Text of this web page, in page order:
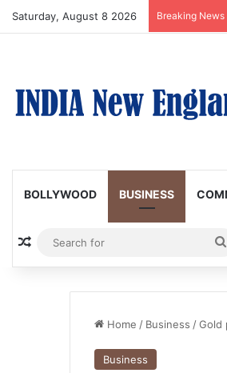
Saturday, August 8 2026 Breaking News
BOLLYWOOD BUSINESS
Random Article
Home / Business /Gold
Business